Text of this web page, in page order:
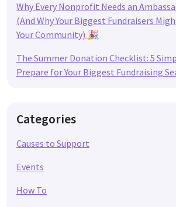
Why Every Nonprofit Needs an
(And Why Your Biggest Fundraisers
Your Community) 🎉
The Summer Donation Checklist: 5
Prepare for Your Biggest Fundraising
Categories
Causes to Support
Events
How To